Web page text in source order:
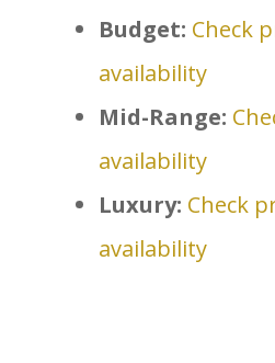
Budget: Check
availability
Mid-Range:
availability
Luxury: Check
availability